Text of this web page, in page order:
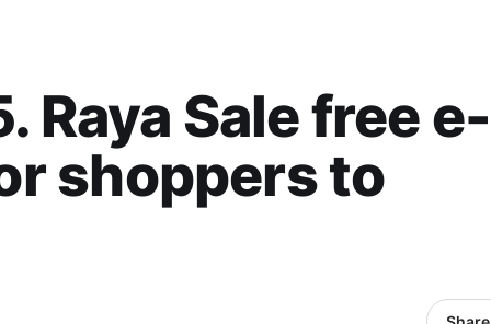
Raya Sale free e-
shoppers to